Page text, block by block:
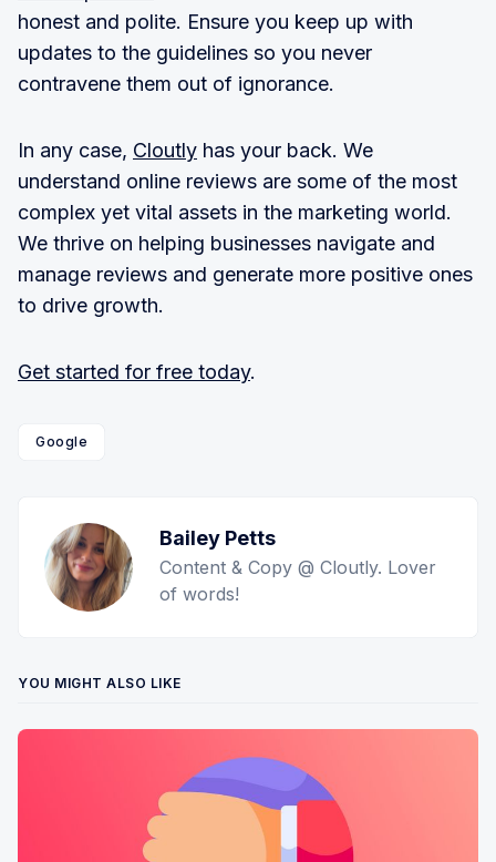
honest and polite. Ensure you keep up with
updates to the guidelines so you never
contravene them out of ignorance.
In any case, Cloutly has your back. We
understand online reviews are some of the most
complex yet vital assets in the marketing world.
We thrive on helping businesses navigate and
manage reviews and generate more positive ones
to drive growth.
Get started for free today.
Google
Bailey Petts
Content & Copy @ Cloutly. Lover
of words!
YOU MIGHT ALSO LIKE